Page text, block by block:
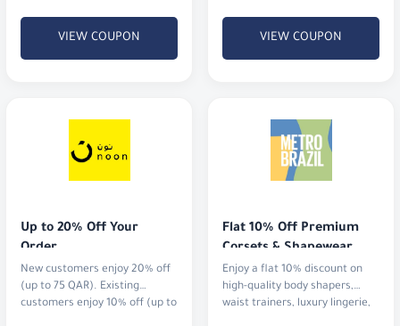
VIEW COUPON VIEW COUPON
Up to 20% Off Your
Order
New customers enjoy 20% off
(up to 75 QAR). Existing
customers enjoy 10% off (up to
Flat 10% Off Premium
Corsets & Shapewear
Enjoy a flat 10% discount on
high-quality body shapers,
waist trainers, luxury lingerie,